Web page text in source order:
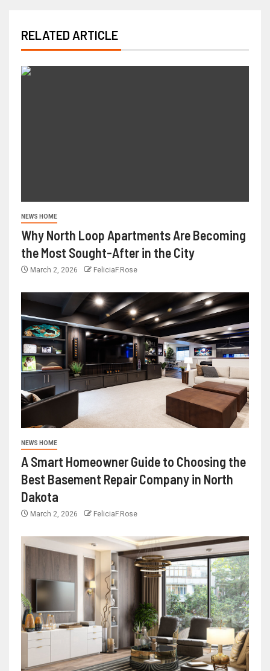
RELATED ARTICLE
NEWS HOME
Why North Loop Apartments Are Becoming
the Most Sought-After in the City
March 2, 2026 FeliciaF.Rose
NEWS HOME
A Smart Homeowner Guide to Choosing the
Best Basement Repair Company in North
Dakota
March 2, 2026 FeliciaF.Rose